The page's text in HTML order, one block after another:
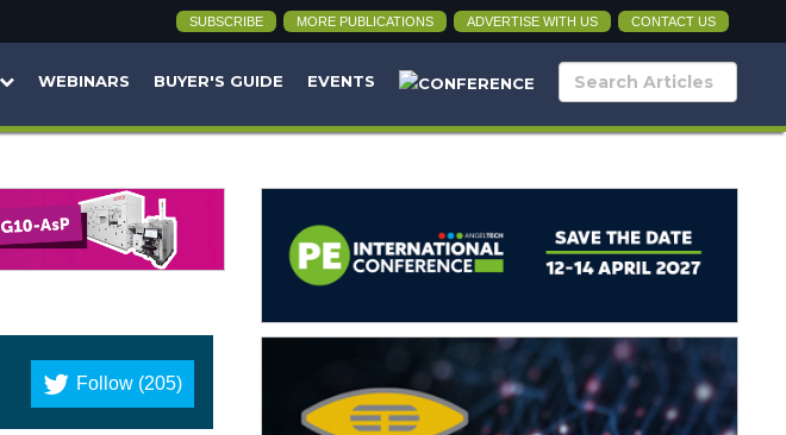
SUBSCRIBE MORE PUBLICATIONS ADVERTISE WITH US CONTACT US
WEBINARS BUYER'S GUIDE EVENTS
Follow (205)